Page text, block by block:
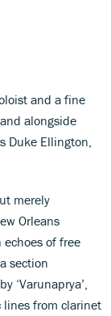
and a fine
alongside
Duke Ellington,
merely
Orleans
of free
section
‘Varunaprya’,
from clarinet